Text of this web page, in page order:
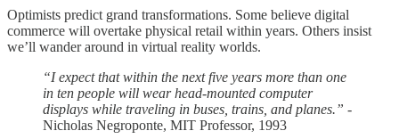
Optimists predict grand transformations. Some believe digital
commerce will overtake physical retail within years. Others insist
we’ll wander around in virtual reality worlds.
“I expect that within the next five years more than one
in ten people will wear head-mounted computer
displays while traveling in buses, trains, and planes.” -
Nicholas Negroponte, MIT Professor, 1993